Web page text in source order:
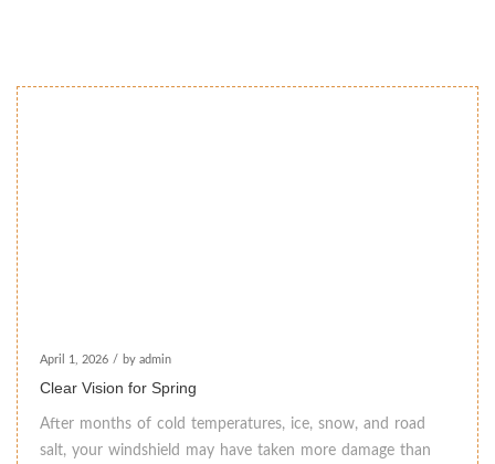
April 1, 2026 / by admin
Clear Vision for Spring
After months of cold temperatures, ice, snow, and road
salt, your windshield may have taken more damage than